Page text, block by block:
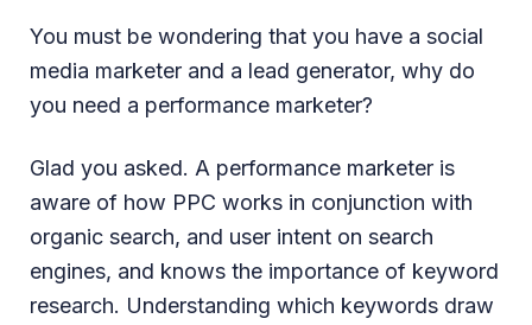
You must be wondering that you have a social
media marketer and a lead generator, why do
you need a performance marketer?
Glad you asked. A performance marketer is
aware of how PPC works in conjunction with
organic search, and user intent on search
engines, and knows the importance of keyword
research. Understanding which keywords draw